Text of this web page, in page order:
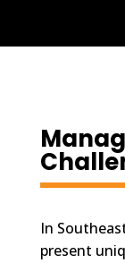
In
present